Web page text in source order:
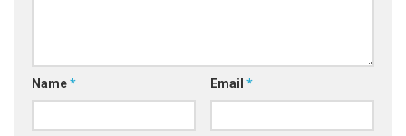
Name* Email *